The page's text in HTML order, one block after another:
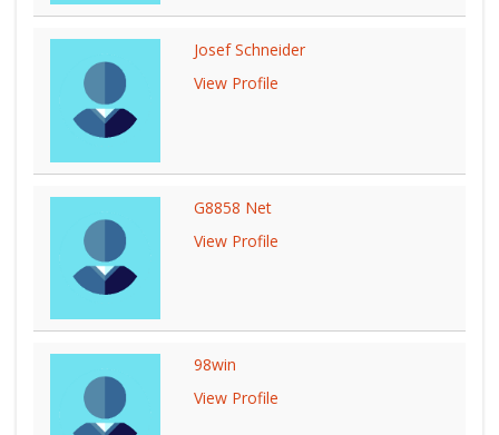
Josef Schneider
View Profile
G8858 Net
View Profile
98win
View Profile